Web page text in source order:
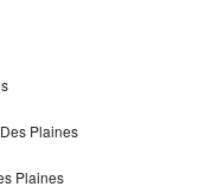
Plaines
Plaines